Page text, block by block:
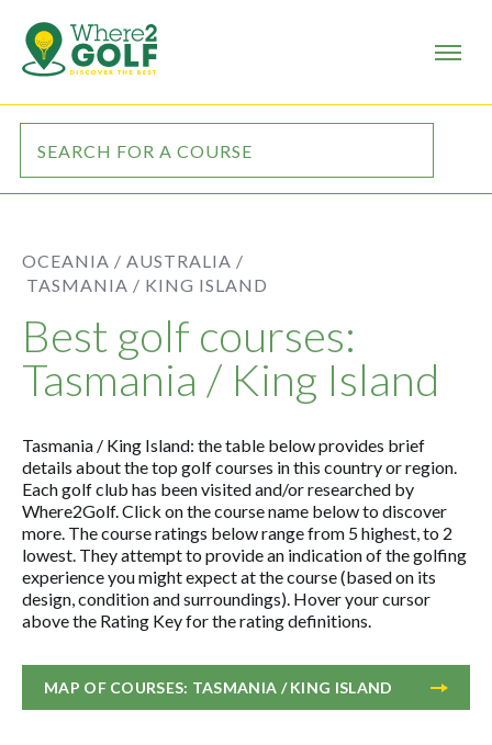
OCEANIA / AUSTRALIA /
TASMANIA / KING ISLAND
Best golf courses:
Tasmania / King Island
Tasmania / King Island: the table below provides brief
details about the top golf courses in this country or region.
Each golf club has been visited and/or researched by
Where2Golf. Click on the course name below to discover
more. The course ratings below range from 5 highest, to 2
lowest. They attempt to provide an indication of the golfing
experience you might expect at the course (based on its
design, condition and surroundings). Hover your cursor
above the Rating Key for the rating definitions.
MAP OF COURSES: TASMANIA / KING ISLAND